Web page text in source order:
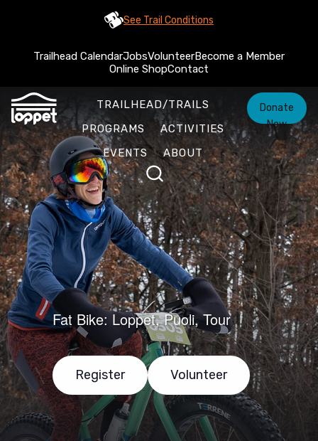
See Trail Conditions
Trailhead CalendarJobsVolunteerBecome a Member
Online ShopContact
TRAILHEAD/TRAILS
PROGRAMS
ACTIVITIES
EVENTS
ABOUT
Donate
Now
Fat Bike: Loppet, Puoli, Tour
Register Volunteer